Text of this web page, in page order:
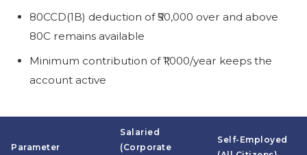
80CCD(1B) deduction of ₹50,000 over and above
80C remains available
Minimum contribution of ₹1,000/year keeps the
account active
Parameter
Salaried
(Corporate
Self-Employed